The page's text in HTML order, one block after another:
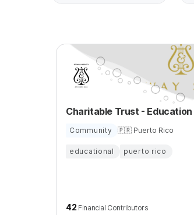
Community 🇵🇷 Puerto Rico
educational puerto rico
42 Financial Contributors